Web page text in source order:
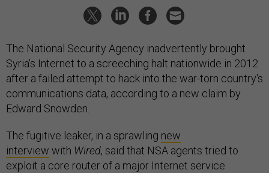
The National Security Agency inadvertently brought
Syria's Internet to a screeching halt nationwide in 2012
after a failed attempt to hack into the war-torn country's
communications data, according to a new claim by
Edward Snowden.
The fugitive leaker, in a sprawling new
interview with Wired, said that NSA agents tried to
exploit a core router of a major Internet service